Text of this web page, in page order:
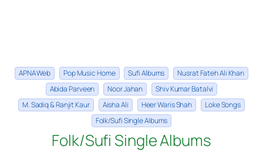
APNA Web Pop Music Home Sufi Albums
Nusrat Fateh Ali Khan
Abida Parveen
Noor Jahan
Shiv Kumar Batalvi
M. Sadiq & Ranjit Kaur
Aisha Ali Heer Waris Shah
Loke Songs
Folk/Sufi Single Albums
Folk/Sufi Single Albums